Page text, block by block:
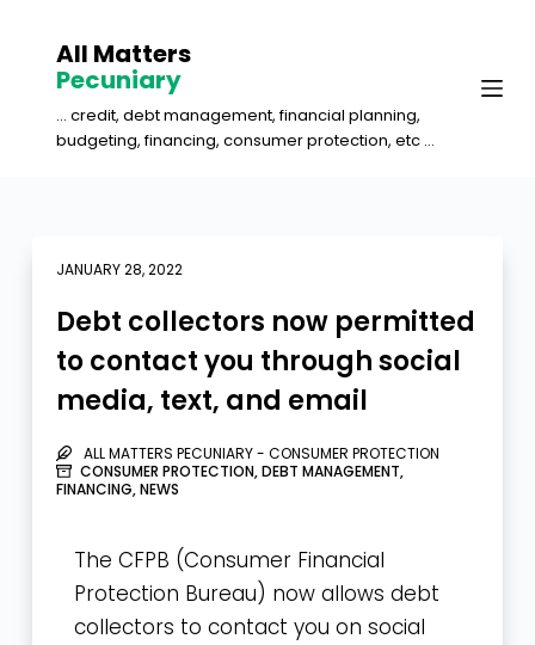
All Matters
Pecuniary
... credit, debt management, financial planning,
budgeting, financing, consumer protection, etc ...
JANUARY 28, 2022
Debt collectors now permitted
to contact you through social
media, text, and email
ALL MATTERS PECUNIARY - CONSUMER PROTECTION
CONSUMER PROTECTION,DEBT MANAGEMENT,
FINANCING,NEWS
The CFPB (Consumer Financial
Protection Bureau) now allows debt
collectors to contact you on social